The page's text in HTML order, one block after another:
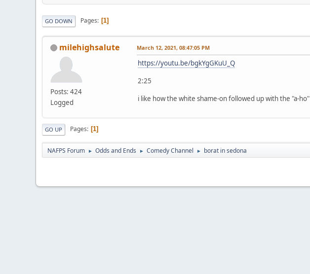
GO DOWN Pages 1
milehighsalute
Posts: 424
Logged
March 12, 2021, 08:47:05 PM
https://youtu.be/bgkYgGKuU_Q
2:25
i like how the white shame-on followed up with the "a-ho"
GO UP Pages 1
NAFPS Forum ► Odds and Ends ► Comedy Channel ► borat in sedona